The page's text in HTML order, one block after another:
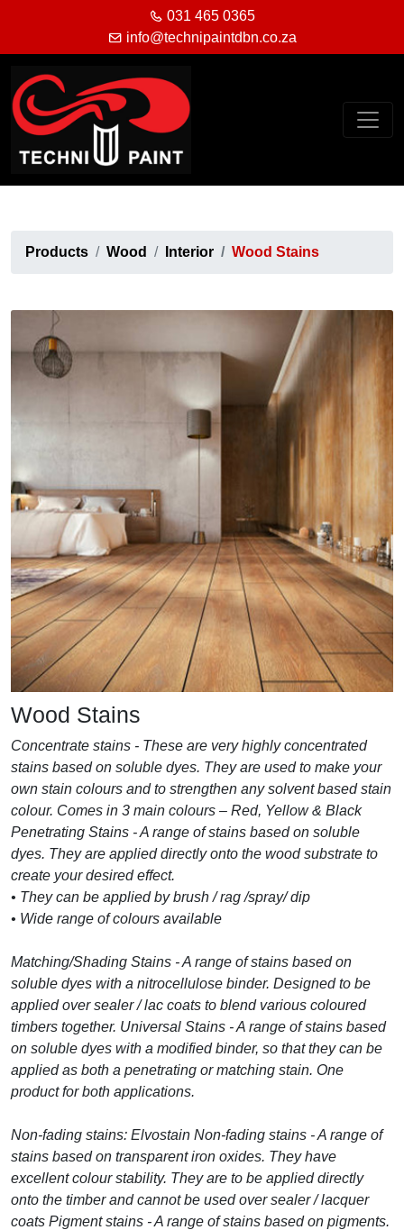
031 465 0365
info@technipaintdbn.co.za
Products Wood Interior Wood Stains
Wood Stains
Concentrate stains - These are very highly concentrated
stains based on soluble dyes. They are used to make your
own stain colours and to strengthen any solvent based stain
colour. Comes in 3 main colours – Red, Yellow & Black
Penetrating Stains - A range of stains based on soluble
dyes. They are applied directly onto the wood substrate to
create your desired effect.
• They can be applied by brush / rag /spray/ dip
• Wide range of colours available
Matching/Shading Stains - A range of stains based on
soluble dyes with a nitrocellulose binder. Designed to be
applied over sealer / lac coats to blend various coloured
timbers together. Universal Stains - A range of stains based
on soluble dyes with a modified binder, so that they can be
applied as both a penetrating or matching stain. One
product for both applications.
Non-fading stains: Elvostain Non-fading stains - A range of
stains based on transparent iron oxides. They have
excellent colour stability. They are to be applied directly
onto the timber and cannot be used over sealer / lacquer
coats Pigment stains - A range of stains based on pigments.